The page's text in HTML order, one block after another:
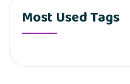
Most Used Tags